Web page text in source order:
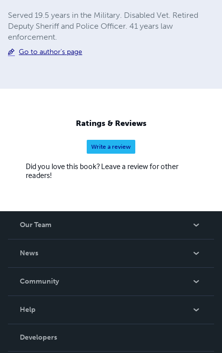
Served 19.5 years in the Military. Disabled Vet. Retired
Deputy Sheriff and Police Officer. 41 years law
enforcement.
Go to author's page
Ratings & Reviews
Write a review
Did you love this book? Leave a review for other
readers!
Our Team
News
In The News
Community
Podcast
Help
Order Lookup
Knowledge Base
Developers